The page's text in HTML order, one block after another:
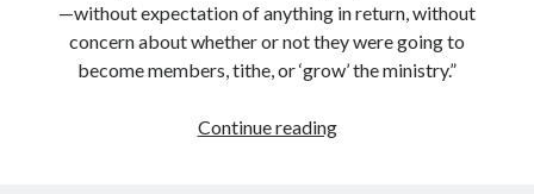
—without expectation of anything in return, without
concern about whether or not they were going to
become members, tithe, or ‘grow’ the ministry.”
Continue readingOur